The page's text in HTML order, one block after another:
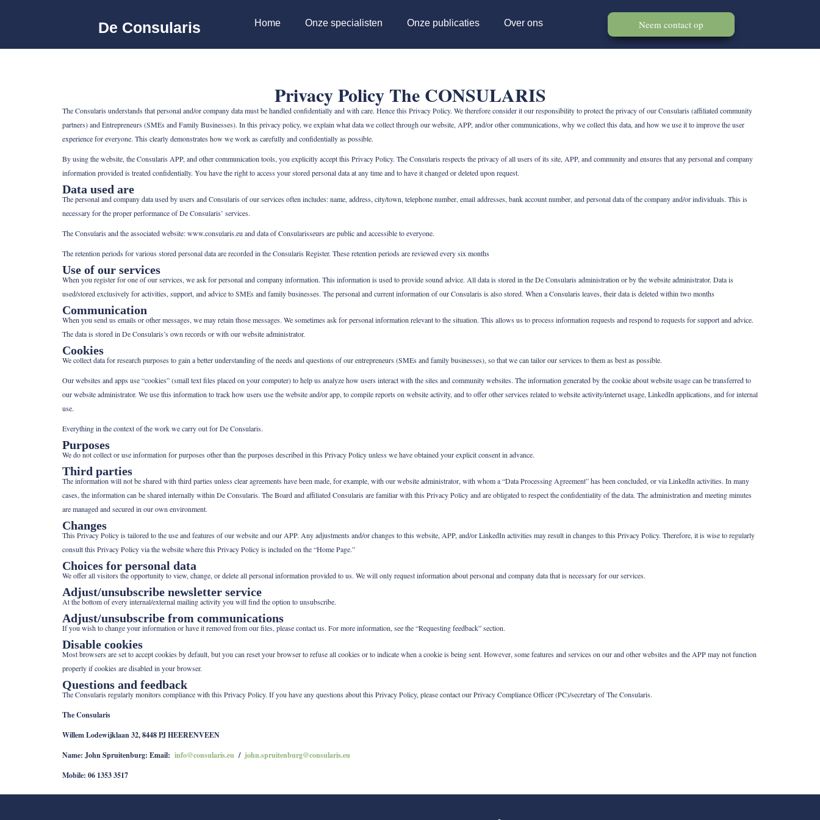
De Consularis Home Onze specialisten Onze publicaties Over ons Neem contact op
Privacy Policy The CONSULARIS
The Consularis understands that personal and/or company data must be handled confidentially and with care. Hence this Privacy Policy. We therefore consider it our responsibility to protect the privacy of our Consularis (affiliated community
partners) and Entrepreneurs (SMEs and Family Businesses). In this privacy policy, we explain what data we collect through our website, APP, and/or other communications, why we collect this data, and how we use it to improve the user
experience for everyone. This clearly demonstrates how we work as carefully and confidentially as possible.
By using the website, the Consularis APP, and other communication tools, you explicitly accept this Privacy Policy. The Consularis respects the privacy of all users of its site, APP, and community and ensures that any personal and company
information provided is treated confidentially. You have the right to access your stored personal data at any time and to have it changed or deleted upon request.
Data used are
The personal and company data used by users and Consularis of our services often includes: name, address, city/town, telephone number, email addresses, bank account number, and personal data of the company and/or individuals. This is
necessary for the proper performance of De Consularis’ services.
The Consularis and the associated website: www.consularis.eu and data of Consularisseurs are public and accessible to everyone.
The retention periods for various stored personal data are recorded in the Consularis Register. These retention periods are reviewed every six months
Use of our services
When you register for one of our services, we ask for personal and company information. This information is used to provide sound advice. All data is stored in the De Consularis administration or by the website administrator. Data is
used/stored exclusively for activities, support, and advice to SMEs and family businesses. The personal and current information of our Consularis is also stored. When a Consularis leaves, their data is deleted within two months
Communication
When you send us emails or other messages, we may retain those messages. We sometimes ask for personal information relevant to the situation. This allows us to process information requests and respond to requests for support and advice.
The data is stored in De Consularis’s own records or with our website administrator.
Cookies
We collect data for research purposes to gain a better understanding of the needs and questions of our entrepreneurs (SMEs and family businesses), so that we can tailor our services to them as best as possible.
Our websites and apps use “cookies” (small text files placed on your computer) to help us analyze how users interact with the sites and community websites. The information generated by the cookie about website usage can be transferred to
our website administrator. We use this information to track how users use the website and/or app, to compile reports on website activity, and to offer other services related to website activity/internet usage, LinkedIn applications, and for internal
use.
Everything in the context of the work we carry out for De Consularis.
Purposes
We do not collect or use information for purposes other than the purposes described in this Privacy Policy unless we have obtained your explicit consent in advance.
Third parties
The information will not be shared with third parties unless clear agreements have been made, for example, with our website administrator, with whom a “Data Processing Agreement” has been concluded, or via LinkedIn activities. In many
cases, the information can be shared internally within De Consularis. The Board and affiliated Consularis are familiar with this Privacy Policy and are obligated to respect the confidentiality of the data. The administration and meeting minutes
are managed and secured in our own environment.
Changes
This Privacy Policy is tailored to the use and features of our website and our APP. Any adjustments and/or changes to this website, APP, and/or LinkedIn activities may result in changes to this Privacy Policy. Therefore, it is wise to regularly
consult this Privacy Policy via the website where this Privacy Policy is included on the “Home Page.”
Choices for personal data
We offer all visitors the opportunity to view, change, or delete all personal information provided to us. We will only request information about personal and company data that is necessary for our services.
Adjust/unsubscribe newsletter service
At the bottom of every internal/external mailing activity you will find the option to unsubscribe.
Adjust/unsubscribe from communications
If you wish to change your information or have it removed from our files, please contact us. For more information, see the “Requesting feedback” section.
Disable cookies
Most browsers are set to accept cookies by default, but you can reset your browser to refuse all cookies or to indicate when a cookie is being sent. However, some features and services on our and other websites and the APP may not function
properly if cookies are disabled in your browser.
Questions and feedback
The Consularis regularly monitors compliance with this Privacy Policy. If you have any questions about this Privacy Policy, please contact our Privacy Compliance Officer (PC)/secretary of The Consularis.
The Consularis
Willem Lodewijklaan 32, 8448 PJ HEERENVEEN
Name: John Spruitenburg: Email: info@consularis.eu / john.spruitenburg@consularis.eu
Mobile: 06 1353 3517